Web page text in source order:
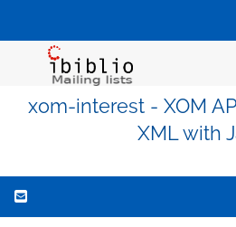
xom-interest - XOM
XML with